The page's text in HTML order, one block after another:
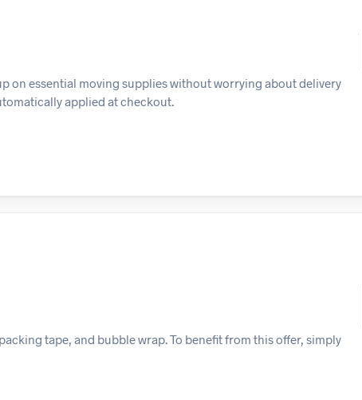
on essential moving supplies without worrying about delivery
applied at checkout.
tape, and bubble wrap. To benefit from this offer, simply